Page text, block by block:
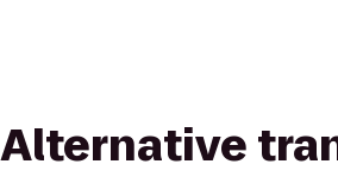
Alternative